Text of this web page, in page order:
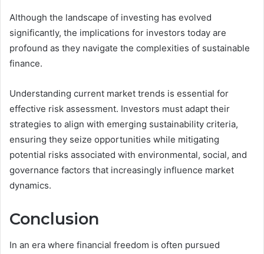
Although the landscape of investing has evolved
significantly, the implications for investors today are
profound as they navigate the complexities of sustainable
finance.
Understanding current market trends is essential for
effective risk assessment. Investors must adapt their
strategies to align with emerging sustainability criteria,
ensuring they seize opportunities while mitigating
potential risks associated with environmental, social, and
governance factors that increasingly influence market
dynamics.
Conclusion
In an era where financial freedom is often pursued